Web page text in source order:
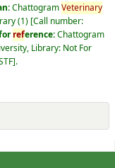
ChattogramVeterinary
(1) Call number:
reference:Chattogram
Library: Not For
.